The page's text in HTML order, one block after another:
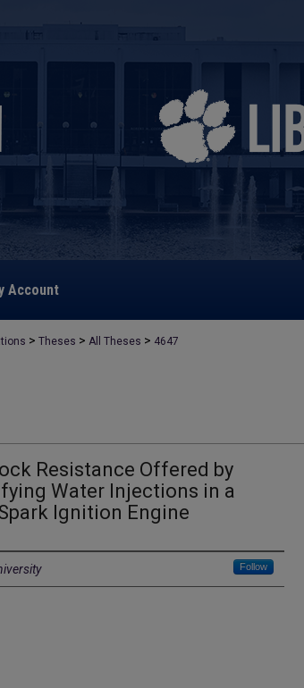
Account
> Theses > All Theses > 4647
Resistance Offered by
Water Injections in a
Ignition Engine
Follow